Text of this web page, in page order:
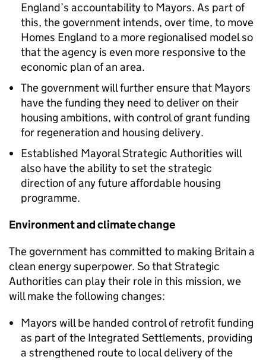
England’s accountability to Mayors. As part of
this, the government intends, over time, to move
Homes England to a more regionalised model so
that the agency is even more responsive to the
economic plan of an area.
The government will further ensure that Mayors
have the funding they need to deliver on their
housing ambitions, with control of grant funding
for regeneration and housing delivery.
Established Mayoral Strategic Authorities will
also have the ability to set the strategic
direction of any future affordable housing
programme.
Environment and climate change
The government has committed to making Britain a
clean energy superpower. So that Strategic
Authorities can play their role in this mission, we
will make the following changes:
Mayors will be handed control of retrofit funding
as part of the Integrated Settlements, providing
a strengthened route to local delivery of the